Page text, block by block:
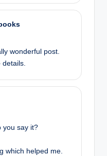
wonderful post.
you say it?
which helped me.